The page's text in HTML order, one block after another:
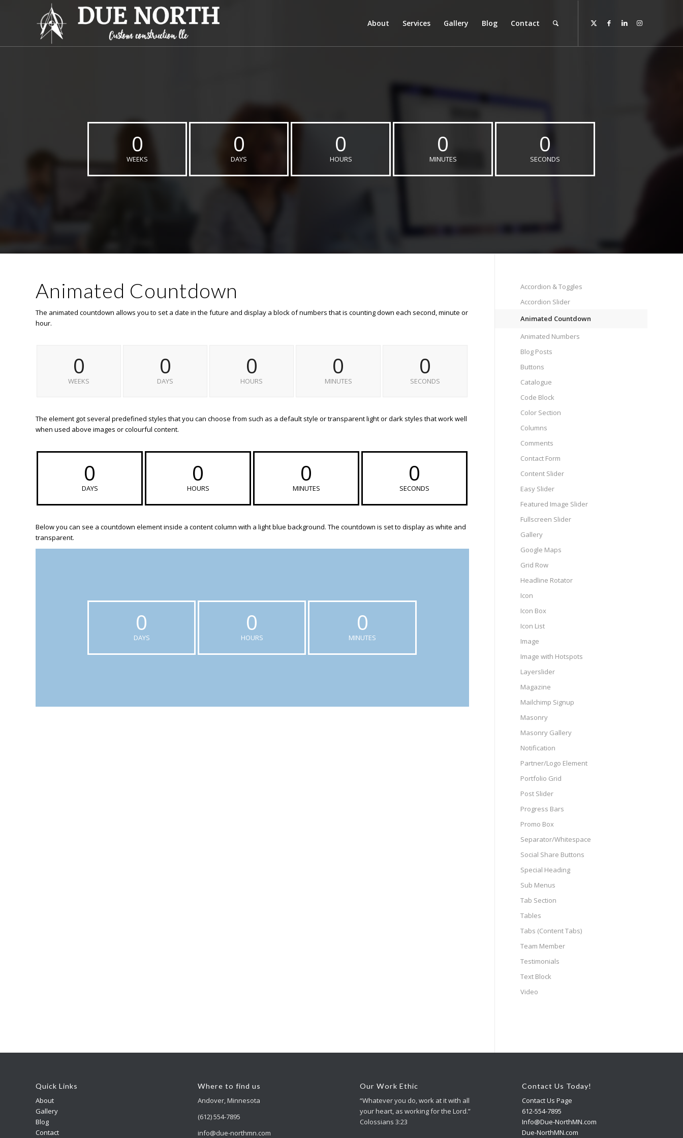
About Services Gallery Blog Contact
0
WEEKS
0
DAYS
0
HOURS
0
MINUTES
0
SECONDS
Animated Countdown
The animated countdown allows you to set a date in the future and display a block of numbers that is counting down each second, minute or
hour.
0
WEEKS
0
DAYS
0
HOURS
0
MINUTES
0
SECONDS
The element got several predefined styles that you can choose from such as a default style or transparent light or dark styles that work well
when used above images or colourful content.
0
DAYS
0
HOURS
0
MINUTES
0
SECONDS
Below you can see a countdown element inside a content column with a light blue background. The countdown is set to display as white and
transparent.
0
DAYS
0
HOURS
0
MINUTES
Accordion & Toggles
Accordion Slider
Animated Countdown
Animated Numbers
Blog Posts
Buttons
Catalogue
Code Block
Color Section
Columns
Comments
Contact Form
Content Slider
Easy Slider
Featured Image Slider
Fullscreen Slider
Gallery
Google Maps
Grid Row
Headline Rotator
Icon
Icon Box
Icon List
Image
Image with Hotspots
Layerslider
Magazine
Mailchimp Signup
Masonry
Masonry Gallery
Notification
Partner/Logo Element
Portfolio Grid
Post Slider
Progress Bars
Promo Box
Separator/Whitespace
Social Share Buttons
Special Heading
Sub Menus
Tab Section
Tables
Tabs (Content Tabs)
Team Member
Testimonials
Text Block
Video
Quick Links
About
Gallery
Blog
Contact
Where to find us
Andover, Minnesota
(612) 554-7895
info@due-northmn.com
Our Work Ethic
“Whatever you do, work at it with all
your heart, as working for the Lord.”
Colossians 3:23
Contact Us Today!
Contact Us Page
612-554-7895
Info@Due-NorthMN.com
Due-NorthMN.com